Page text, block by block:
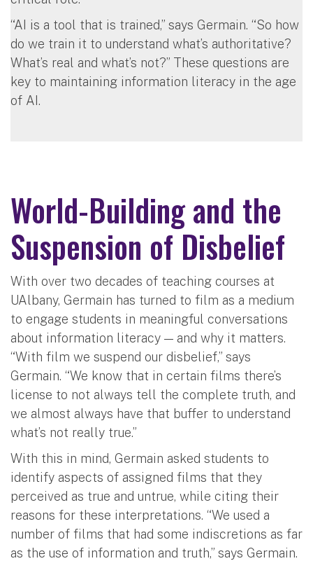
“AI is a tool that is trained,” says Germain. “So how
do we train it to understand what’s authoritative?
What’s real and what’s not?” These questions are
key to maintaining information literacy in the age
of AI.
World-Building and the
Suspension of Disbelief
With over two decades of teaching courses at
UAlbany, Germain has turned to film as a medium
to engage students in meaningful conversations
about information literacy — and why it matters.
“With film we suspend our disbelief,” says
Germain. “We know that in certain films there’s
license to not always tell the complete truth, and
we almost always have that buffer to understand
what’s not really true.”
With this in mind, Germain asked students to
identify aspects of assigned films that they
perceived as true and untrue, while citing their
reasons for these interpretations. “We used a
number of films that had some indiscretions as far
as the use of information and truth,” says Germain.